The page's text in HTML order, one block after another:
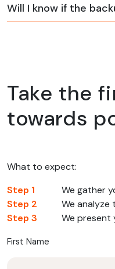
Will I know if the
Take the
towards
What to expect:
Step 1
We gather
Step 2
We analyze
Step 3
We present
First Name